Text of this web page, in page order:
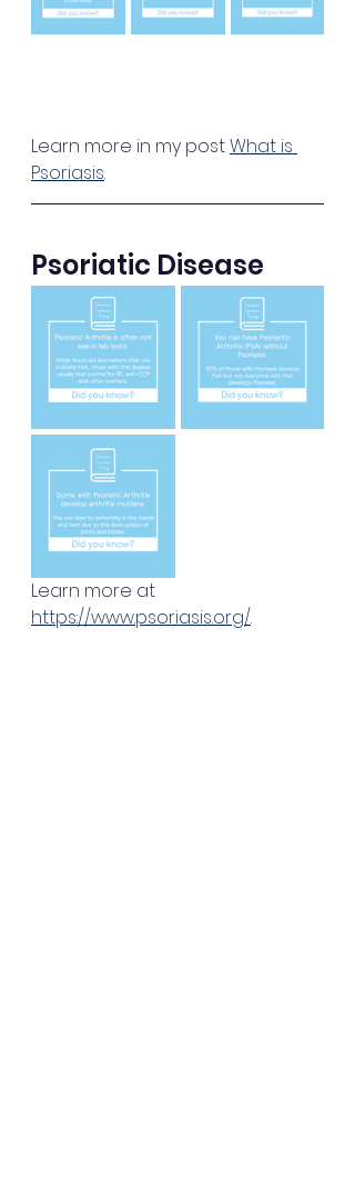
Learn more in my post What is
Psoriasis.
Psoriatic Disease
Learn more at
https://www.psoriasis.org/.